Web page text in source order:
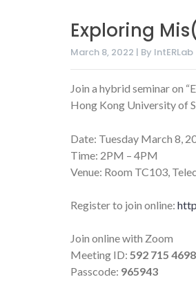
Exploring
March 8, 2022 | By IntERLab
Join a hybrid seminar on
Hong Kong University of
Date: Tuesday March 8,
Time: 2PM – 4PM
Venue: Room TC103,
Register to join online:
Join online with Zoom
Meeting ID: 592 715 4698
Passcode: 965943